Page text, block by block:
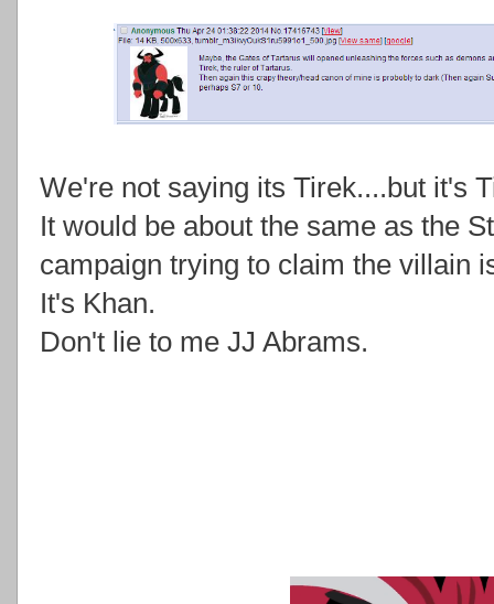
We're not saying its Tirek....but it's
It would be about the same as the
campaign trying to claim the villain
It's Khan.
Don't lie to me JJ Abrams.